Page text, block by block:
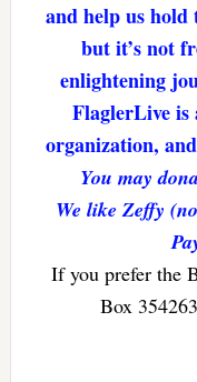
and help us
but it’s not
enlightening
FlaglerLive is
organization,
You may
We like Zeffy
If you prefer the
Box